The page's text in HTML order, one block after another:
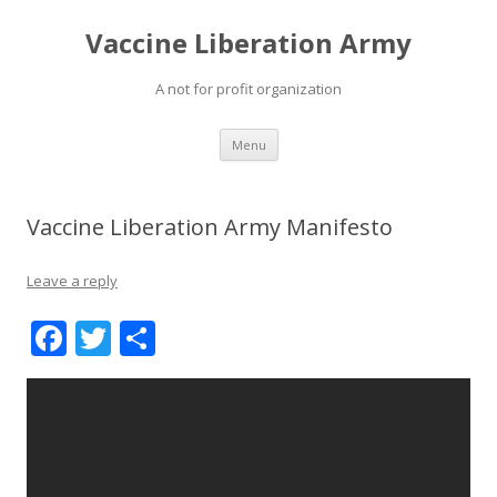
Vaccine Liberation Army
A not for profit organization
Menu Skip
content
Vaccine Liberation Army Manifesto
Leave a reply
F
ac
T
w h